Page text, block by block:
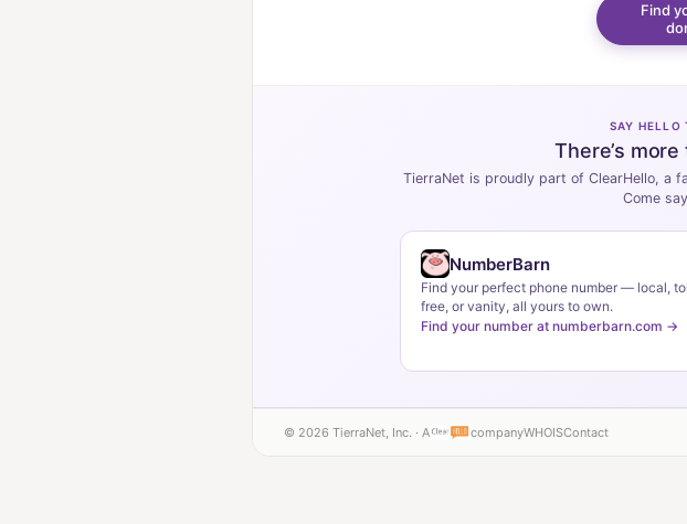
Find
SAY HELLO
There’s
TierraNet is proudly part of ClearHello, a
Come
NumberBarn
Find your perfect phone number — local,
free, or vanity, all yours to own.
Find your number at numberbarn.com →
© 2026 TierraNet, Inc. · A companyWHOISContact